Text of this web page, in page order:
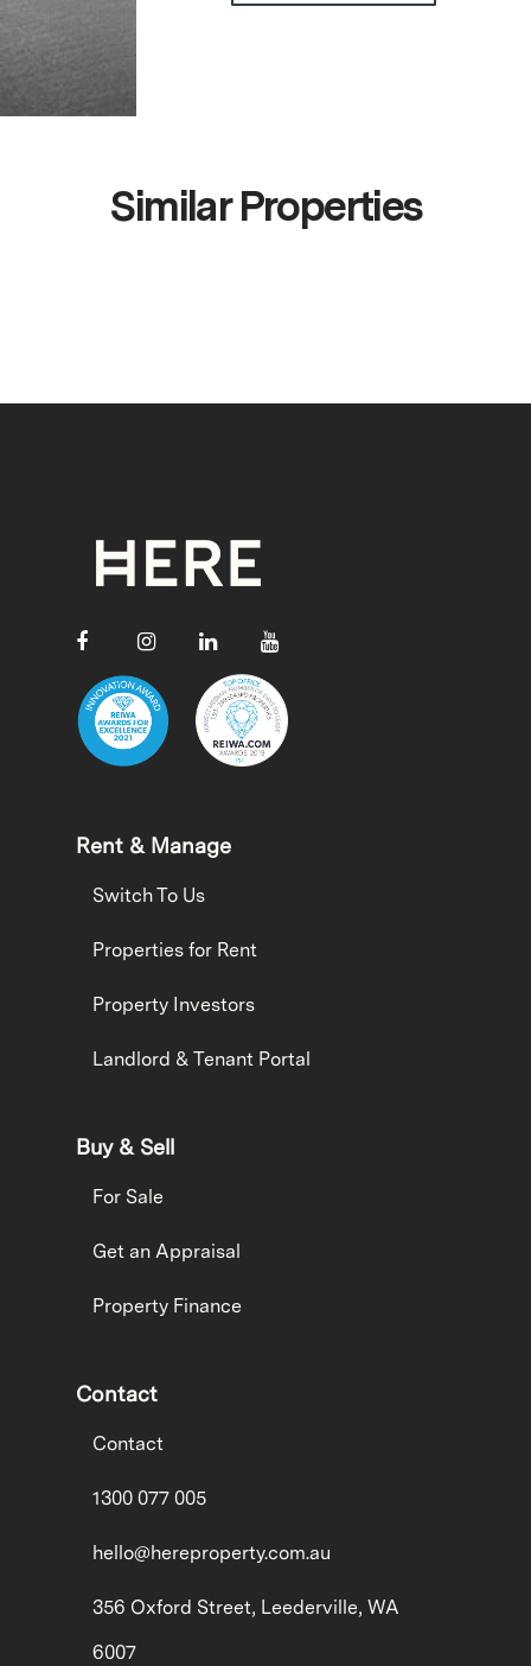
Similar Properties
Rent & Manage
Switch To Us
Properties for Rent
Property Investors
Landlord & Tenant Portal
Buy & Sell
For Sale
Get an Appraisal
Property Finance
Contact
Contact
1300 077 005
hello@hereproperty.com.au
356 Oxford Street, Leederville, WA
6007